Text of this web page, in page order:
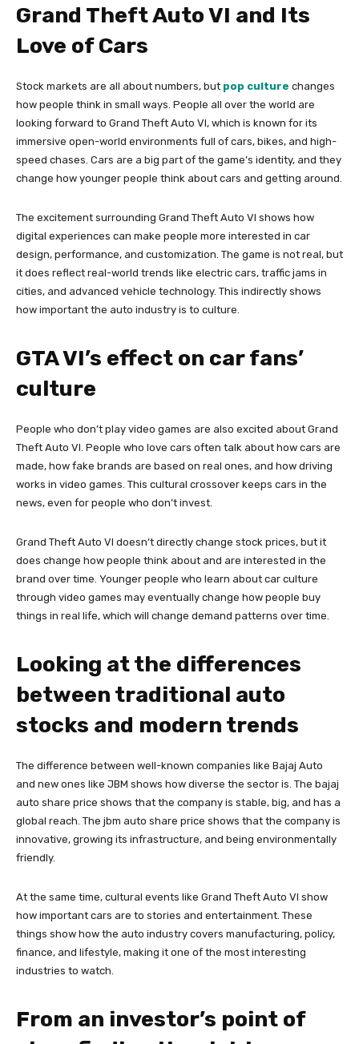
Grand Theft Auto VI and Its
Love of Cars
Stock markets are all about numbers, but pop culture changes
how people think in small ways. People all over the world are
looking forward to Grand Theft Auto VI, which is known for its
immersive open-world environments full of cars, bikes, and high-
speed chases. Cars are a big part of the game’s identity, and they
change how younger people think about cars and getting around.
The excitement surrounding Grand Theft Auto VI shows how
digital experiences can make people more interested in car
design, performance, and customization. The game is not real, but
it does reflect real-world trends like electric cars, traffic jams in
cities, and advanced vehicle technology. This indirectly shows
how important the auto industry is to culture.
GTA VI’s effect on car fans’
culture
People who don’t play video games are also excited about Grand
Theft Auto VI. People who love cars often talk about how cars are
made, how fake brands are based on real ones, and how driving
works in video games. This cultural crossover keeps cars in the
news, even for people who don’t invest.
Grand Theft Auto VI doesn’t directly change stock prices, but it
does change how people think about and are interested in the
brand over time. Younger people who learn about car culture
through video games may eventually change how people buy
things in real life, which will change demand patterns over time.
Looking at the differences
between traditional auto
stocks and modern trends
The difference between well-known companies like Bajaj Auto
and new ones like JBM shows how diverse the sector is. The bajaj
auto share price shows that the company is stable, big, and has a
global reach. The jbm auto share price shows that the company is
innovative, growing its infrastructure, and being environmentally
friendly.
At the same time, cultural events like Grand Theft Auto VI show
how important cars are to stories and entertainment. These
things show how the auto industry covers manufacturing, policy,
finance, and lifestyle, making it one of the most interesting
industries to watch.
From an investor’s point of